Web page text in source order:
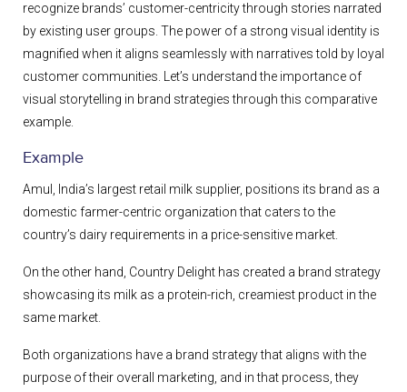
recognize brands’ customer-centricity through stories narrated
by existing user groups. The power of a strong visual identity is
magnified when it aligns seamlessly with narratives told by loyal
customer communities. Let’s understand the importance of
visual storytelling in brand strategies through this comparative
example.
Example
Amul, India’s largest retail milk supplier, positions its brand as a
domestic farmer-centric organization that caters to the
country’s dairy requirements in a price-sensitive market.
On the other hand, Country Delight has created a brand strategy
showcasing its milk as a protein-rich, creamiest product in the
same market.
Both organizations have a brand strategy that aligns with the
purpose of their overall marketing, and in that process, they